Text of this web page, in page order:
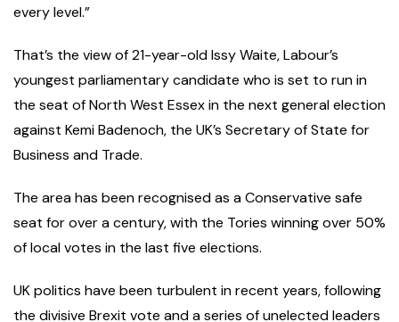
every level.”
That’s the view of 21-year-old Issy Waite, Labour’s
youngest parliamentary candidate who is set to run in
the seat of North West Essex in the next general election
against Kemi Badenoch, the UK’s Secretary of State for
Business and Trade.
The area has been recognised as a Conservative safe
seat for over a century, with the Tories winning over 50%
of local votes in the last five elections.
UK politics have been turbulent in recent years, following
the divisive Brexit vote and a series of unelected leaders